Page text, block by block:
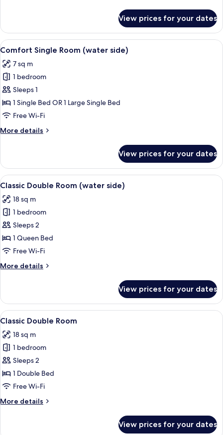
side)
Double
Room
(water
View prices for your dates
View
all
photos
for
Comfort
Single
Room
side)
Comfort Single Room (water side) |
6
Comfort Single Room (water side)
7 sq m
1 bedroom
Sleeps 1
1 Single Bed OR 1 Large Single Bed
Free Wi-Fi
More details
More
Single
Room
(water
View prices for your dates
View
all
photos
for
Classic
Double
Room
side)
Classic Double Room (water side) |
7
Classic Double Room (water side)
18 sq m
1 bedroom
Sleeps 2
1 Queen Bed
Free Wi-Fi
More details
More
Double
Room
(water
View prices for your dates
View
all
photos
for
Classic
Double
Room
Classic Double Room | Hypo-
7
Classic Double Room
18 sq m
1 bedroom
Sleeps 2
1 Double Bed
Free Wi-Fi
More details
More
View prices for your dates